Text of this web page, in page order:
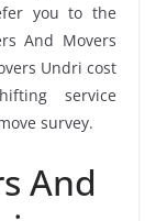
you to the
And Movers
Undri cost
service
survey.
And